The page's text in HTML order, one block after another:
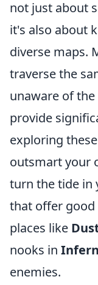
not just about
it's also about
diverse maps.
traverse the
unaware of the
provide
exploring these
outsmart your
turn the tide in
that offer good
places like
nooks in
enemies.